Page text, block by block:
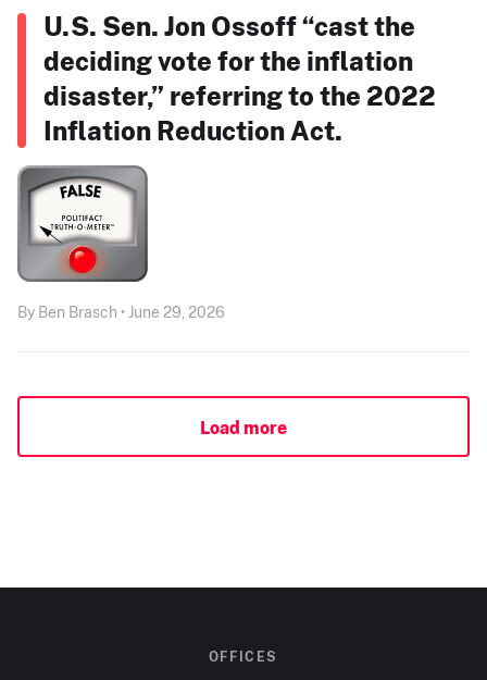
U.S. Sen. Jon Ossoff “cast the
deciding vote for the inflation
disaster,” referring to the 2022
Inflation Reduction Act.
By Ben Brasch • June 29, 2026
Load more
OFFICES